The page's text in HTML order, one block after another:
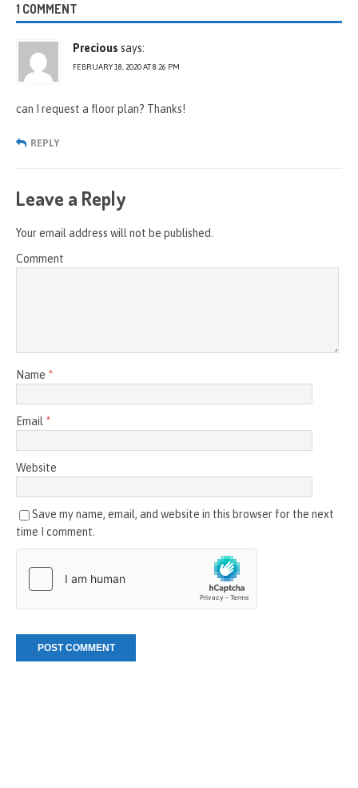
1 COMMENT
Precious says:
FEBRUARY 18, 2020 AT 8:26 PM
can I request a floor plan? Thanks!
REPLY
Leave a Reply
Your email address will not be published.
Comment
Name *
Email *
Website
Save my name, email, and website in this browser for the next
time I comment.